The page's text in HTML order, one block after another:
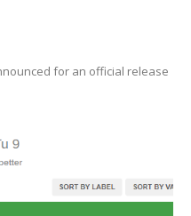
for an official release